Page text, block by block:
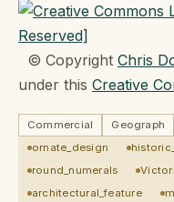
© Copyright Chris
under this Creative
Commercial Geograph
ornate_design
round_numerals
architectural_feature